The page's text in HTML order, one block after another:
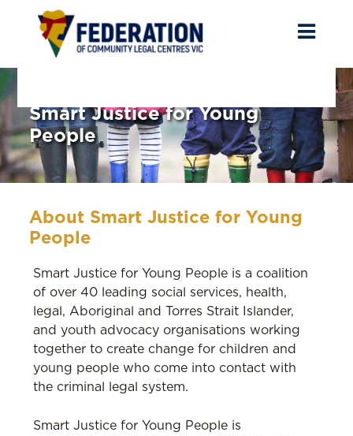
Smart Justice for Young
People
About Smart Justice for Young
People
Smart Justice for Young People is a coalition
of over 40 leading social services, health,
legal, Aboriginal and Torres Strait Islander,
and youth advocacy organisations working
together to create change for children and
young people who come into contact with
the criminal legal system.
Smart Justice for Young People is